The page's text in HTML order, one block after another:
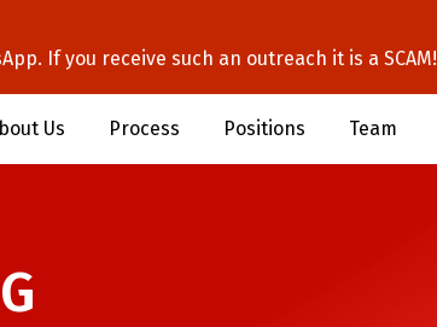
Us Process Positions Team
If you receive such an outreach it is a SCAM!